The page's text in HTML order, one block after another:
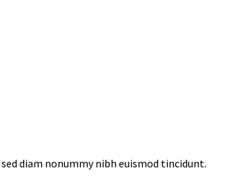
diam nonummy nibh euismod tincidunt.